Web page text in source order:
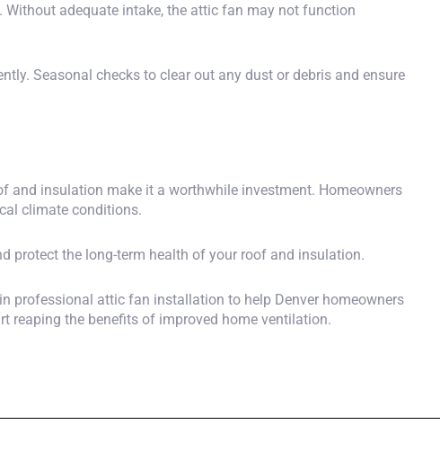
Without adequate intake, the attic fan may not function
Seasonal checks to clear out any dust or debris and ensure
and insulation make it a worthwhile investment. Homeowners
climate conditions.
protect the long-term health of your roof and insulation.
professional attic fan installation to help Denver homeowners
reaping the benefits of improved home ventilation.